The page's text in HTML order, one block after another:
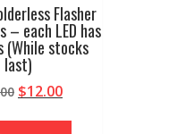
Flasher
– each LED has
(While stocks
last)
Original
$12.00Current